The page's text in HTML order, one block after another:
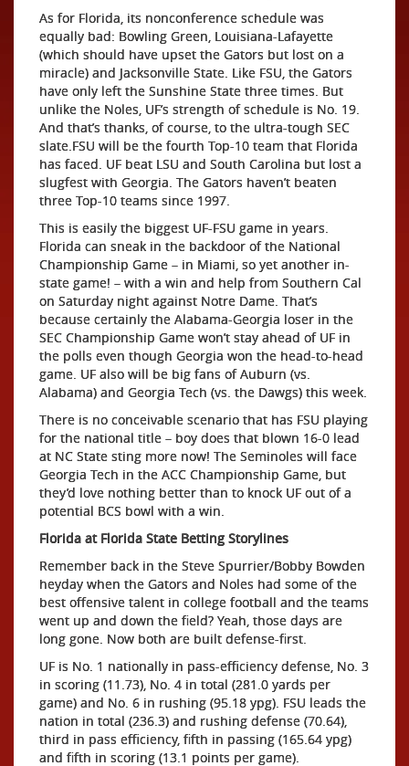
As for Florida, its nonconference schedule was
equally bad: Bowling Green, Louisiana-Lafayette
(which should have upset the Gators but lost on a
miracle) and Jacksonville State. Like FSU, the Gators
have only left the Sunshine State three times. But
unlike the Noles, UF’s strength of schedule is No. 19.
And that’s thanks, of course, to the ultra-tough SEC
slate.FSU will be the fourth Top-10 team that Florida
has faced. UF beat LSU and South Carolina but lost a
slugfest with Georgia. The Gators haven’t beaten
three Top-10 teams since 1997.
This is easily the biggest UF-FSU game in years.
Florida can sneak in the backdoor of the National
Championship Game – in Miami, so yet another in-
state game! – with a win and help from Southern Cal
on Saturday night against Notre Dame. That’s
because certainly the Alabama-Georgia loser in the
SEC Championship Game won’t stay ahead of UF in
the polls even though Georgia won the head-to-head
game. UF also will be big fans of Auburn (vs.
Alabama) and Georgia Tech (vs. the Dawgs) this week.
There is no conceivable scenario that has FSU playing
for the national title – boy does that blown 16-0 lead
at NC State sting more now! The Seminoles will face
Georgia Tech in the ACC Championship Game, but
they’d love nothing better than to knock UF out of a
potential BCS bowl with a win.
Florida at Florida State Betting Storylines
Remember back in the Steve Spurrier/Bobby Bowden
heyday when the Gators and Noles had some of the
best offensive talent in college football and the teams
went up and down the field? Yeah, those days are
long gone. Now both are built defense-first.
UF is No. 1 nationally in pass-efficiency defense, No. 3
in scoring (11.73), No. 4 in total (281.0 yards per
game) and No. 6 in rushing (95.18 ypg). FSU leads the
nation in total (236.3) and rushing defense (70.64),
third in pass efficiency, fifth in passing (165.64 ypg)
and fifth in scoring (13.1 points per game).